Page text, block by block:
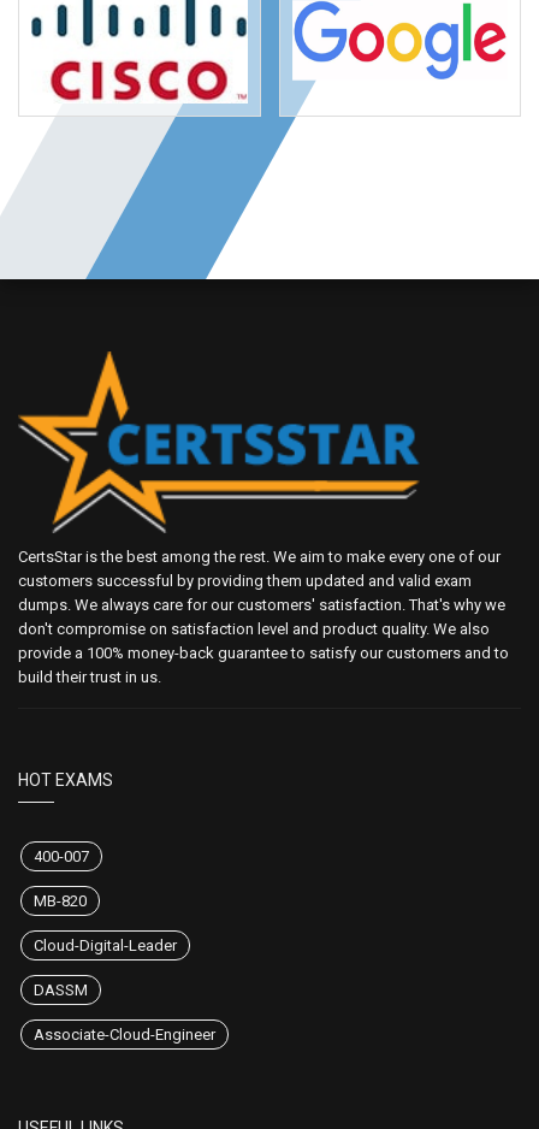
CertsStar is the best among the rest. We aim to make every one of our
customers successful by providing them updated and valid exam
dumps. We always care for our customers' satisfaction. That's why we
don't compromise on satisfaction level and product quality. We also
provide a 100% money-back guarantee to satisfy our customers and to
build their trust in us.
HOT EXAMS
400-007
MB-820
Cloud-Digital-Leader
DASSM
Associate-Cloud-Engineer